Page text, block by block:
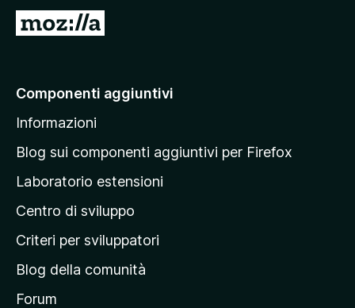
5
V
a
l
a
a
g
i
a
p
Componenti aggiuntivi
Informazioni
Blog sui componenti aggiuntivi per Firefox
Laboratorio estensioni
Centro di sviluppo
Criteri per sviluppatori
Blog della comunità
Forum